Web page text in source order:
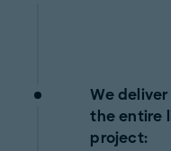
We
the entire
project: